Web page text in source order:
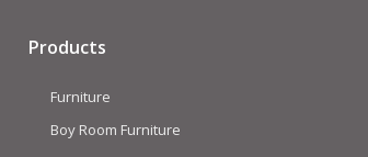
Products
Furniture
Boy Room Furniture